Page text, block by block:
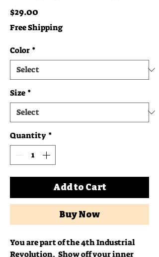
$29.00Price
Free Shipping
Color *
Size *
Quantity *
Add to Cart
Buy Now
You are part of the 4th Industrial
Revolution.  Show off your inner